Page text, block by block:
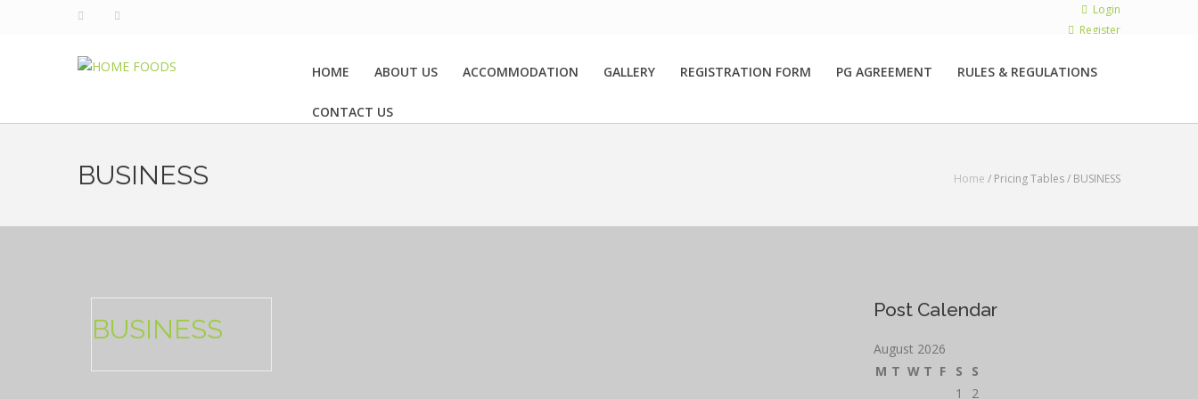
Login
Register
HOME ABOUT US ACCOMMODATION GALLERY REGISTRATION FORM PG AGREEMENT RULES & REGULATIONS
CONTACT US
BUSINESS Home / Pricing Tables / BUSINESS
BUSINESS
Post Calendar
August 2026
M T W T F S
S
1
2